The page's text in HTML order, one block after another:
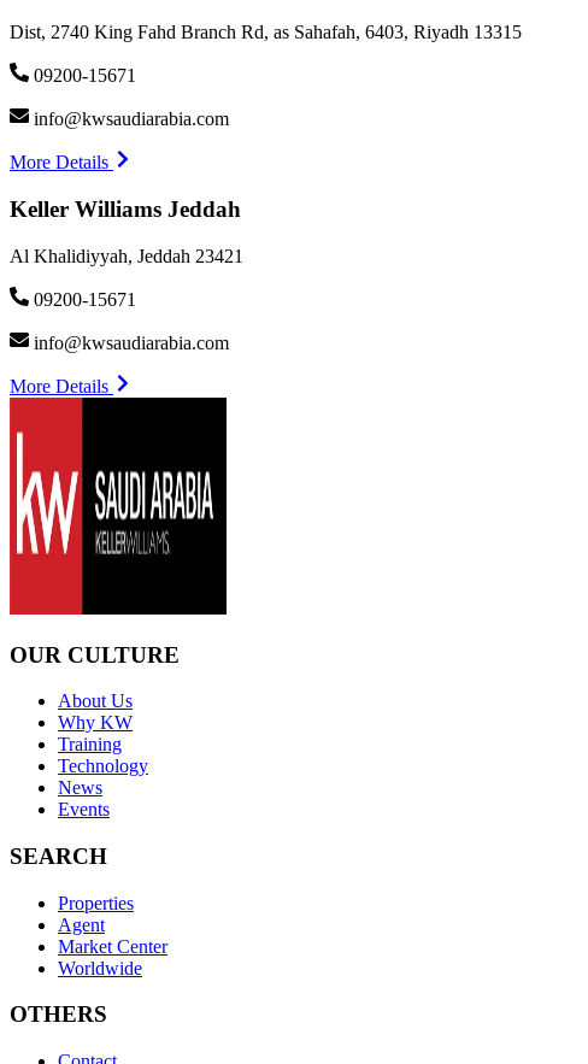
Dist, 2740 King Fahd Branch Rd, as Sahafah, 6403, Riyadh 13315
09200-15671
info@kwsaudiarabia.com
More Details
Keller Williams Jeddah
Al Khalidiyyah, Jeddah 23421
09200-15671
info@kwsaudiarabia.com
More Details
OUR CULTURE
About Us
Why KW
Training
Technology
News
Events
SEARCH
Properties
Agent
Market Center
Worldwide
OTHERS